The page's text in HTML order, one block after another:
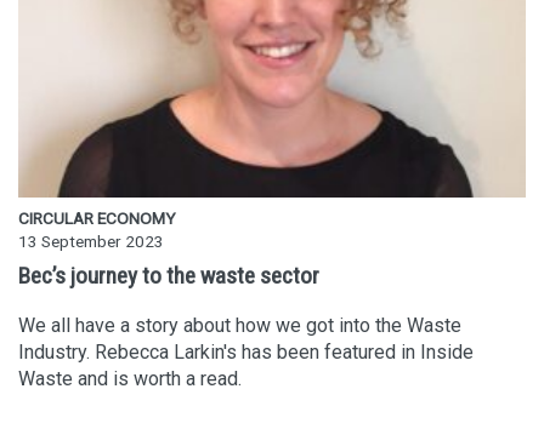
CIRCULAR ECONOMY
13 September 2023
Bec’s journey to the waste sector
We all have a story about how we got into the Waste
Industry. Rebecca Larkin's has been featured in Inside
Waste and is worth a read.